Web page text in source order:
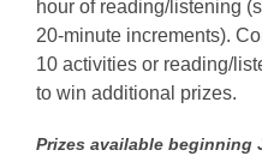
hour of reading/listening
20-minute increments).
10 activities or reading/
to win additional prizes.
Prizes available beginning